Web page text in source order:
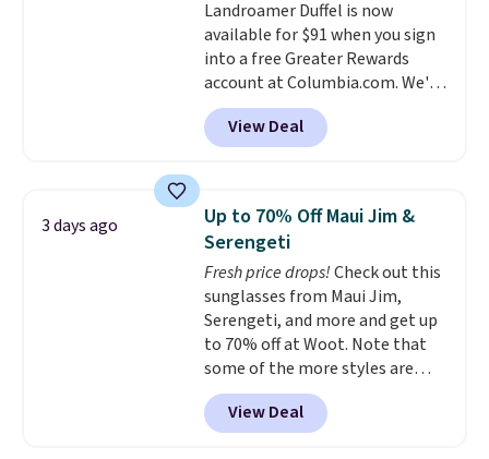
returns.
color, select the $9.99 shipping
option, and use code BDFREE at
checkout.
Landroamer Duffel is now
available for $91 when you sign
into a free Greater Rewards
account at Columbia.com. We've
never seen this duffel discounted
before, and three of the colors
offered here and totally new.
at stores like Amazon, where
you'd spend full price. I love
that it has storable shoulder
straps and how easy it is to
transition it to a backpack as
reviewers point out. Shipping is
free when you sign out with a
free Greater Rewards account.
View Deal
3 days ago
Up to 70% Off Maui Jim &
Serengeti
Fresh price drops!Check out this
sunglasses from Maui Jim,
Serengeti, and more and get up
to 70% off at Woot. Note that
some of the more styles are
selling fast! A best bet is the
pictured pair of Maui Jim Pehu
Sunglasses. The originally
View Deal